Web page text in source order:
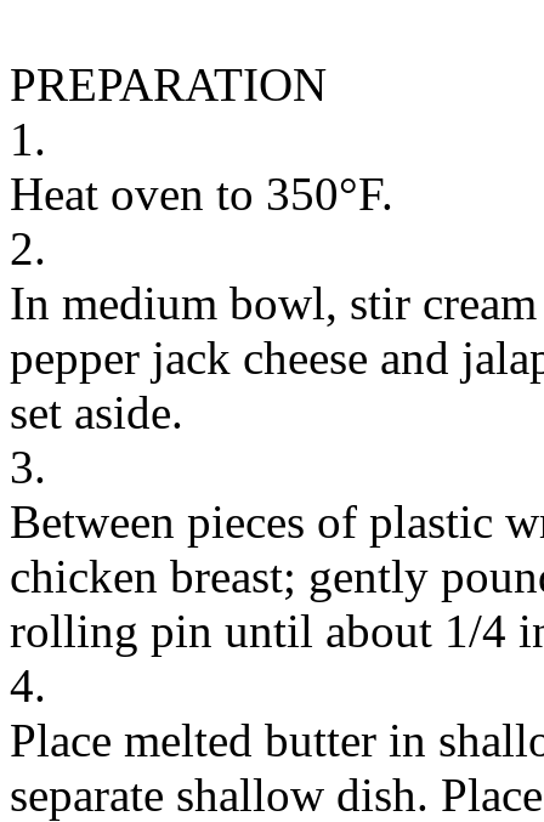
PREPARATION
1.
Heat oven to 350°F.
2.
In medium bowl, stir
pepper jack cheese and
set aside.
3.
Between pieces of plastic
chicken breast; gently
rolling pin until about 1/4
4.
Place melted butter in
separate shallow dish.